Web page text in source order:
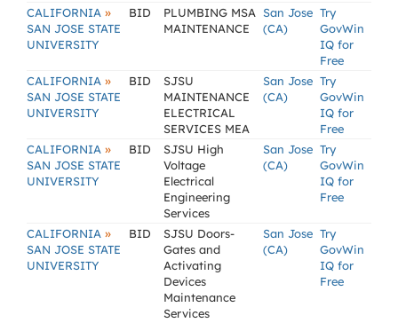
CALIFORNIA »
SAN JOSE STATE
UNIVERSITY
BID
PLUMBING MSA
MAINTENANCE
San Jose
(CA)
Try
GovWin
IQ for
Free
CALIFORNIA »
SAN JOSE STATE
UNIVERSITY
BID
SJSU
MAINTENANCE
ELECTRICAL
SERVICES MEA
San Jose
(CA)
Try
GovWin
IQ for
Free
CALIFORNIA »
SAN JOSE STATE
UNIVERSITY
BID
SJSU High
Voltage
Electrical
Engineering
Services
San Jose
(CA)
Try
GovWin
IQ for
Free
CALIFORNIA »
SAN JOSE STATE
UNIVERSITY
BID
SJSU Doors-
Gates and
Activating
Devices
Maintenance
Services
San Jose
(CA)
Try
GovWin
IQ for
Free